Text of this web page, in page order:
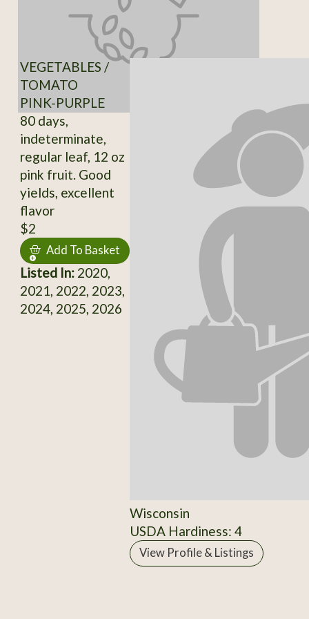
VEGETABLES /
TOMATO
PINK-PURPLE
80 days,
indeterminate,
regular leaf, 12 oz
pink fruit. Good
yields, excellent
flavor
$2
Add To Basket
Listed In:2020,
2021, 2022, 2023,
2024, 2025, 2026
Wisconsin
USDA Hardiness: 4
View Profile & Listings